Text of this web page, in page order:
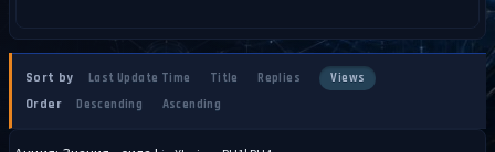
Sort by Last Update Time Title Replies Views
Order Descending Ascending